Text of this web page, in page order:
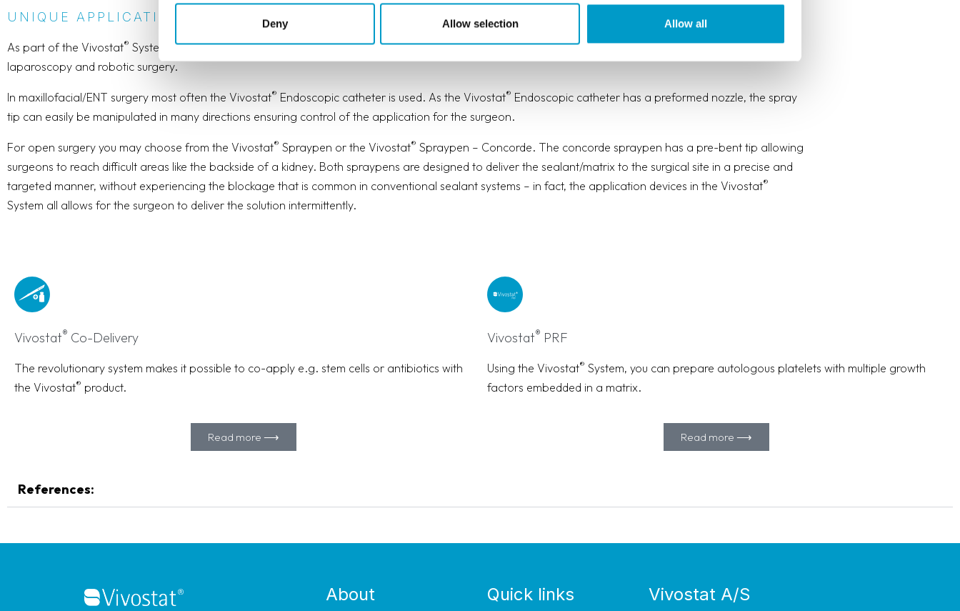
Deny Allow selection Allow all
UNIQUE APPLICATION DEVICES - WITH OR WITHOUT CO-DELIVERY
As part of the Vivostat® System you also find a wide range of different application devices for various types of surgery – open surgery, endoscopy,
laparoscopy and robotic surgery.
In maxillofacial/ENT surgery most often the Vivostat® Endoscopic catheter is used. As the Vivostat® Endoscopic catheter has a preformed nozzle, the spray
tip can easily be manipulated in many directions ensuring control of the application for the surgeon.
For open surgery you may choose from the Vivostat® Spraypen or the Vivostat® Spraypen – Concorde. The concorde spraypen has a pre-bent tip allowing
surgeons to reach difficult areas like the backside of a kidney. Both spraypens are designed to deliver the sealant/matrix to the surgical site in a precise and
targeted manner, without experiencing the blockage that is common in conventional sealant systems – in fact, the application devices in the Vivostat®
System all allows for the surgeon to deliver the solution intermittently.
Vivostat® Co-Delivery
The revolutionary system makes it possible to co-apply e.g. stem cells or antibiotics with
the Vivostat® product.
Read more ⟶
Vivostat® PRF
Using the Vivostat® System, you can prepare autologous platelets with multiple growth
factors embedded in a matrix.
Read more ⟶
References:
About Quick links Vivostat A/S